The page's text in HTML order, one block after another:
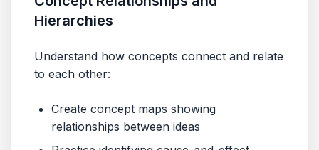
Hierarchies
Understand how concepts connect and relate
to each other:
Create concept maps showing
relationships between ideas